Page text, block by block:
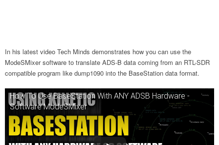
In his latest video Tech Minds demonstrates how you can use the
ModeSMixer software to translate ADS-B data coming from an RTL-SDR
compatible program like dump1090 into the BaseStation data format.
How To Use BaseStation With ANY ADSB Hardware -
Software ModeSMixer